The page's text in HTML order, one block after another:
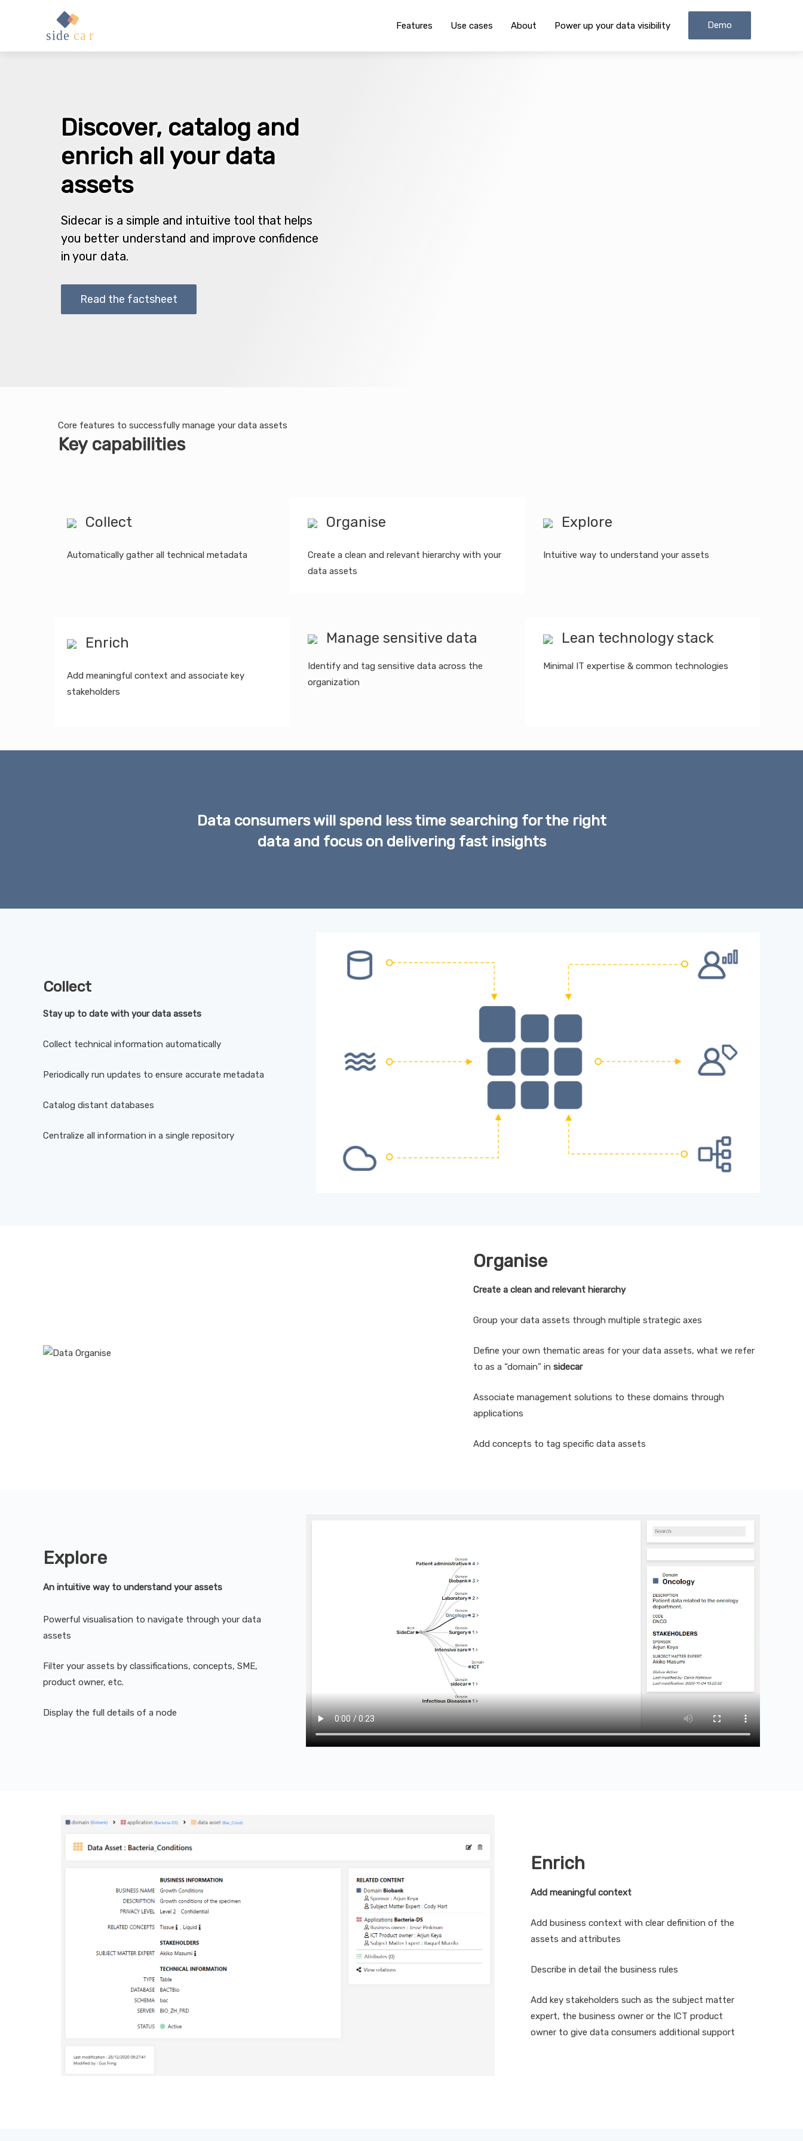
Features Use cases About Power up your data visibility Demo
Discover, catalog and
enrich all your data
assets
Sidecar is a simple and intuitive tool that helps
you better understand and improve confidence
in your data.
Read the factsheet
Core features to successfully manage your data assets
Key capabilities
Collect
Automatically gather all technical metadata
Organise
Create a clean and relevant hierarchy with your
data assets
Explore
Intuitive way to understand your assets
Enrich
Add meaningful context and associate key
stakeholders
Manage sensitive data
Identify and tag sensitive data across the
organization
Lean technology stack
Minimal IT expertise & common technologies
Data consumers will spend less time searching for the right
data and focus on delivering fast insights
Collect
Stay up to date with your data assets
Collect technical information automatically
Periodically run updates to ensure accurate metadata
Catalog distant databases
Centralize all information in a single repository
Organise
Create a clean and relevant hierarchy
Group your data assets through multiple strategic axes
Define your own thematic areas for your data assets, what we refer
to as a “domain” in sidecar
Associate management solutions to these domains through
applications
Add concepts to tag specific data assets
Explore
An intuitive way to understand your assets
Powerful visualisation to navigate through your data
assets
Filter your assets by classifications, concepts, SME,
product owner, etc.
Display the full details of a node
Enrich
Add meaningful context
Add business context with clear definition of the
assets and attributes
Describe in detail the business rules
Add key stakeholders such as the subject matter
expert, the business owner or the ICT product
owner to give data consumers additional support